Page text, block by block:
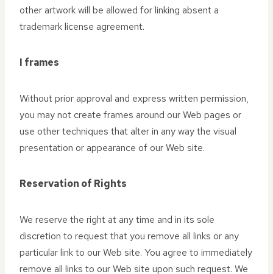
other artwork will be allowed for linking absent a
trademark license agreement.
I frames
Without prior approval and express written permission,
you may not create frames around our Web pages or
use other techniques that alter in any way the visual
presentation or appearance of our Web site.
Reservation of Rights
We reserve the right at any time and in its sole
discretion to request that you remove all links or any
particular link to our Web site. You agree to immediately
remove all links to our Web site upon such request. We